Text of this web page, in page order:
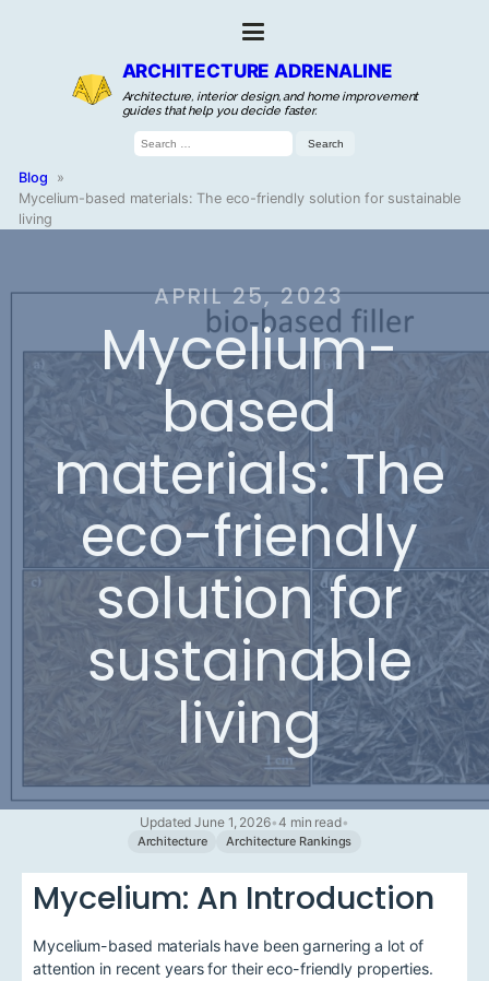
ARCHITECTURE ADRENALINE
Architecture, interior design, and home improvement
guides that help you decide faster.
Search
for:
Blog
»
Mycelium-based materials: The eco-friendly solution for sustainable
living
APRIL 25, 2023
Mycelium-
based
materials: The
eco-friendly
solution for
sustainable
living
Updated June 1, 2026•4 min read•
Architecture Architecture Rankings
Mycelium: An Introduction
Mycelium-based materials have been garnering a lot of
attention in recent years for their eco-friendly properties.